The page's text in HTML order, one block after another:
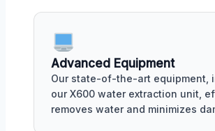
Advanced Equipment
Our state-of-the-art equipment,
our X600 water extraction unit,
removes water and minimizes